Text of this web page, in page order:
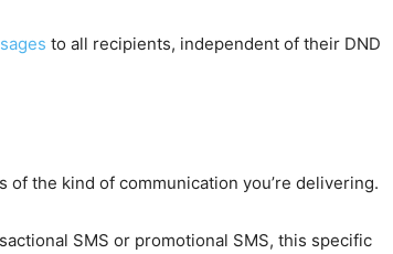
to all recipients, independent of their DND
of the kind of communication you’re delivering.
SMS or promotional SMS, this specific